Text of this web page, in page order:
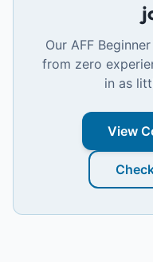
Our AFF
from zero
in as
View